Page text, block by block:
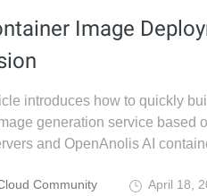
Image
introduces how to quickly
generation service based
and OpenAnolis AI
Community April 18,